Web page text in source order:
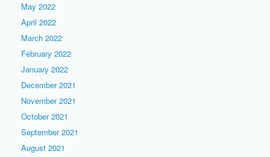
May 2022
April 2022
March 2022
February 2022
January 2022
December 2021
November 2021
October 2021
September 2021
August 2021